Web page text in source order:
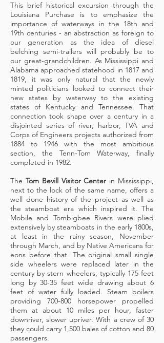
This brief historical excursion through the
Louisiana Purchase is to emphasize the
importance of waterways in the 18th and
19th centuries - an abstraction as foreign to
our generation as the idea of diesel
belching semi-trailers will probably be to
our great-grandchildren. As Mississippi and
Alabama approached statehood in 1817 and
1819, it was only natural that the newly
minted politicians looked to connect their
new states by waterway to the existing
states of Kentucky and Tennessee. That
connection took shape over a century in a
disjointed series of river, harbor, TVA and
Corps of Engineers projects authorized from
1884 to 1946 with the most ambitious
section, the Tenn-Tom Waterway, finally
completed in 1982.
The Tom Bevill Visitor Center in Mississippi,
next to the lock of the same name, offers a
well done history of the project as well as
the steamboat era which inspired it. The
Mobile and Tombigbee Rivers were plied
extensively by steamboats in the early 1800s,
at least in the rainy season, November
through March, and by Native Americans for
eons before that. The original small single
side wheelers were replaced later in the
century by stern wheelers, typically 175 feet
long by 30-35 feet wide drawing about 6
feet of water fully loaded. Steam boilers
providing 700-800 horsepower propelled
them at about 10 miles per hour, faster
downriver, slower upriver. With a crew of 30
they could carry 1,500 bales of cotton and 80
passengers.